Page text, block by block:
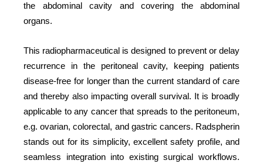
the abdominal cavity and covering the abdominal
organs.
This radiopharmaceutical is designed to prevent or delay
recurrence in the peritoneal cavity, keeping patients
disease-free for longer than the current standard of care
and thereby also impacting overall survival. It is broadly
applicable to any cancer that spreads to the peritoneum,
e.g. ovarian, colorectal, and gastric cancers. Radspherin
stands out for its simplicity, excellent safety profile, and
seamless integration into existing surgical workflows.